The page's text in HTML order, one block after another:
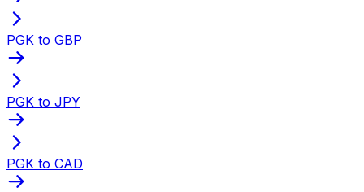
PGK to GBP
PGK to JPY
PGK to CAD